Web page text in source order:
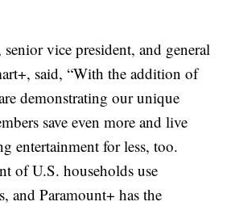
vice president, and general
said, “With the addition of
demonstrating our unique
save even more and live
entertainment for less, too.
of U.S. households use
and Paramount+ has the